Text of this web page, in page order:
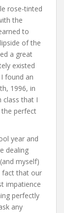
rose-tinted
the
to
of the
a great
existed
found an
1996, in
class that I
perfect
year and
dealing
myself)
fact that our
impatience
perfectly
any